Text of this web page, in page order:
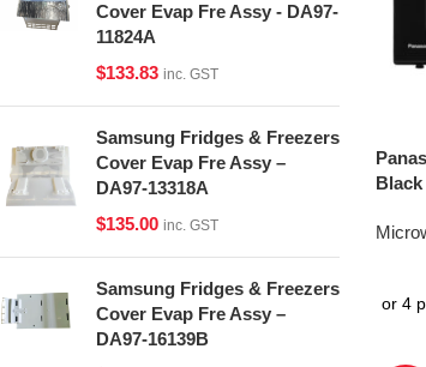
Cover Evap Fre Assy - DA97-
11824A
$133.83 inc. GST
Samsung Fridges & Freezers
Cover Evap Fre Assy –
DA97-13318A
$135.00 inc. GST
Samsung Fridges & Freezers
Cover Evap Fre Assy –
DA97-16139B